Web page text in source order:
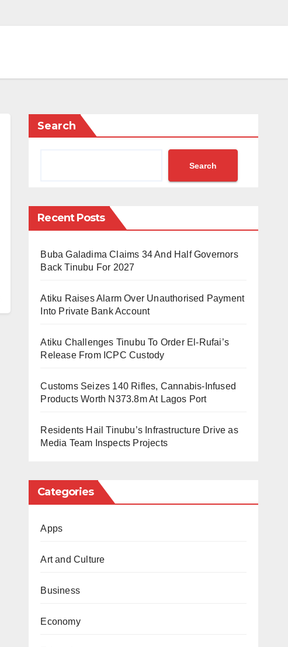
Search
Search
Recent Posts
Buba Galadima Claims 34 And Half Governors
Back Tinubu For 2027
Atiku Raises Alarm Over Unauthorised Payment
Into Private Bank Account
Atiku Challenges Tinubu To Order El-Rufai’s
Release From ICPC Custody
Customs Seizes 140 Rifles, Cannabis-Infused
Products Worth N373.8m At Lagos Port
Residents Hail Tinubu’s Infrastructure Drive as
Media Team Inspects Projects
Categories
Apps
Art and Culture
Business
Economy